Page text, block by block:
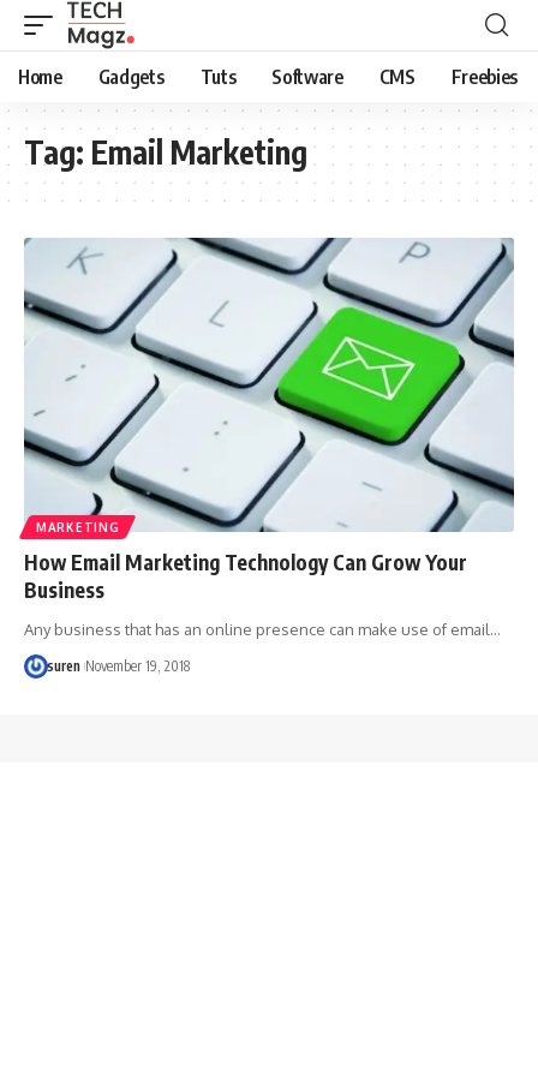
Home Gadgets Tuts Software CMS Freebies
Tag: Email Marketing
MARKETING
How Email Marketing Technology Can Grow Your
Business
Any business that has an online presence can make use of email…
suren November 19, 2018